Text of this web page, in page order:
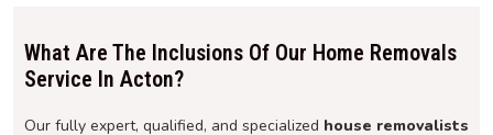
What Are The Inclusions Of Our Home Removals
Service In Acton?
Our fully expert, qualified, and specialized house removalists